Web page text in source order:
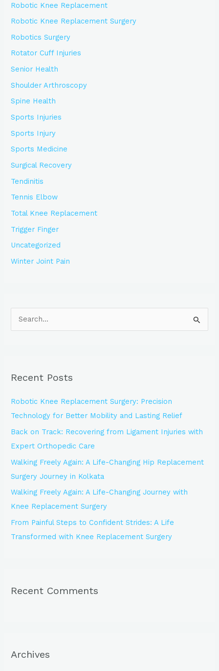
Robotic Knee Replacement
Robotic Knee Replacement Surgery
Robotics Surgery
Rotator Cuff Injuries
Senior Health
Shoulder Arthroscopy
Spine Health
Sports Injuries
Sports Injury
Sports Medicine
Surgical Recovery
Tendinitis
Tennis Elbow
Total Knee Replacement
Trigger Finger
Uncategorized
Winter Joint Pain
c
f
o
r
:
Recent Posts
Robotic Knee Replacement Surgery: Precision
Technology for Better Mobility and Lasting Relief
Back on Track: Recovering from Ligament Injuries with
Expert Orthopedic Care
Walking Freely Again: A Life-Changing Hip Replacement
Surgery Journey in Kolkata
Walking Freely Again: A Life-Changing Journey with
Knee Replacement Surgery
From Painful Steps to Confident Strides: A Life
Transformed with Knee Replacement Surgery
Recent Comments
Archives